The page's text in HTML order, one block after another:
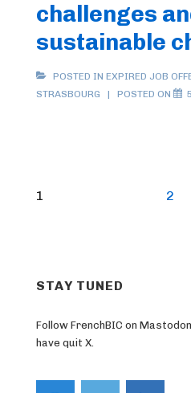
challenges
sustainable
POSTED IN EXPIRED JOB
STRASBOURG
POSTED ON
Posts
1 2
STAY TUNED
Follow FrenchBIC on
have quit X.